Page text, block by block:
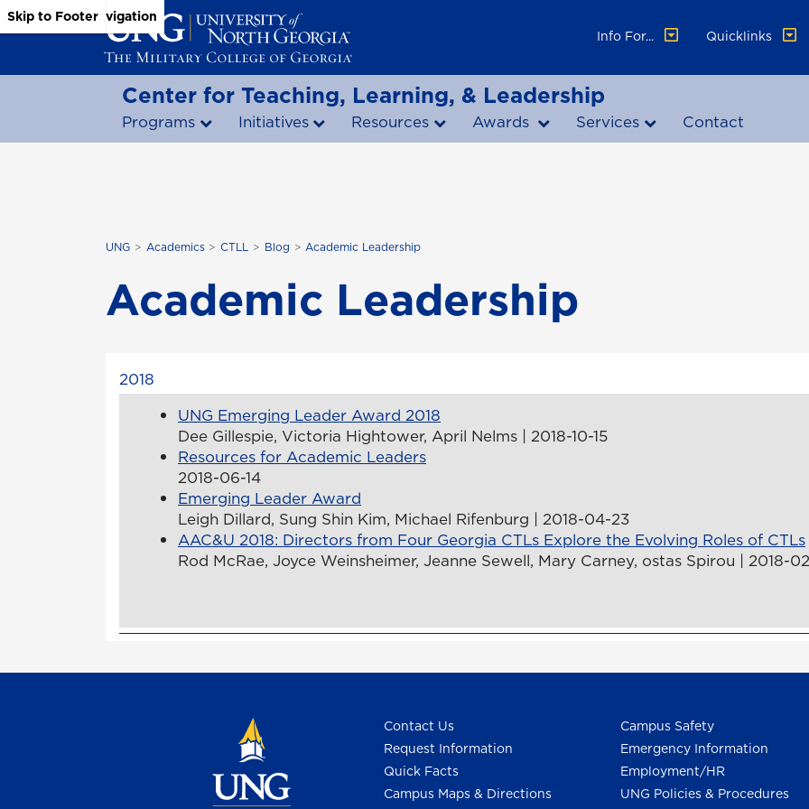
Skip to Main Content
Skip to Main Navigation
Skip to Footer
Info For...
Quicklinks
Center for Teaching, Learning, & Leadership
Programs Initiatives Resources Awards Services Contact
UNG Academics CTLL Blog Academic Leadership
Academic Leadership
2018
UNG Emerging Leader Award 2018
Dee Gillespie, Victoria Hightower, April Nelms | 2018-10-15
Resources for Academic Leaders
2018-06-14
Emerging Leader Award
Leigh Dillard, Sung Shin Kim, Michael Rifenburg | 2018-04-23
AAC&U 2018: Directors from Four Georgia CTLs Explore the Evolving Roles of CTLs
Rod McRae, Joyce Weinsheimer, Jeanne Sewell, Mary Carney, ostas Spirou | 2018-
Contact Us
Request Information
Quick Facts
Campus Maps & Directions
Campus Safety
Emergency Information
Employment/HR
UNG Policies & Procedures